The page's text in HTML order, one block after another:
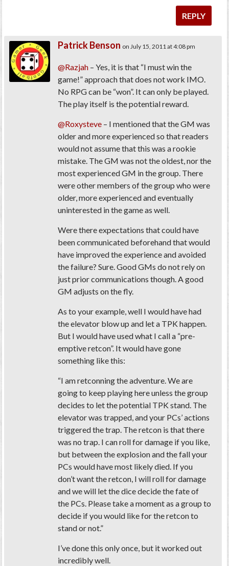
REPLY
Patrick Benson on July 15, 2011 at 4:08 pm
@Razjah – Yes, it is that “I must win the
game!” approach that does not work IMO.
No RPG can be “won”. It can only be played.
The play itself is the potential reward.
@Roxysteve – I mentioned that the GM was
older and more experienced so that readers
would not assume that this was a rookie
mistake. The GM was not the oldest, nor the
most experienced GM in the group. There
were other members of the group who were
older, more experienced and eventually
uninterested in the game as well.
Were there expectations that could have
been communicated beforehand that would
have improved the experience and avoided
the failure? Sure. Good GMs do not rely on
just prior communications though. A good
GM adjusts on the fly.
As to your example, well I would have had
the elevator blow up and let a TPK happen.
But I would have used what I call a “pre-
emptive retcon”. It would have gone
something like this:
“I am retconning the adventure. We are
going to keep playing here unless the group
decides to let the potential TPK stand. The
elevator was trapped, and your PCs’ actions
triggered the trap. The retcon is that there
was no trap. I can roll for damage if you like,
but between the explosion and the fall your
PCs would have most likely died. If you
don’t want the retcon, I will roll for damage
and we will let the dice decide the fate of
the PCs. Please take a moment as a group to
decide if you would like for the retcon to
stand or not.”
I’ve done this only once, but it worked out
incredibly well.